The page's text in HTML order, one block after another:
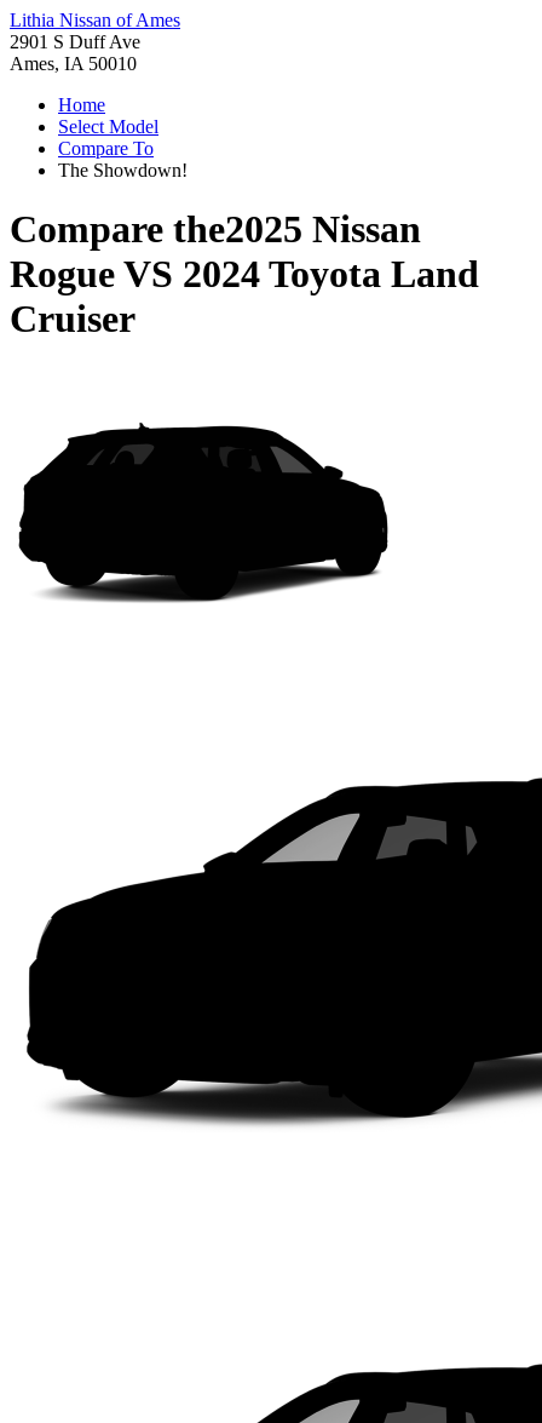
Lithia Nissan of Ames
2901 S Duff Ave
Ames, IA 50010
Home
Select Model
Compare To
The Showdown!
Compare the2025 Nissan
RogueVS 2024 Toyota Land
Cruiser